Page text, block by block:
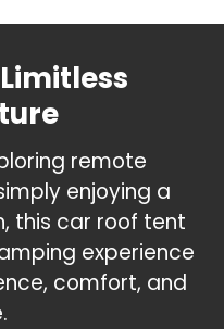
remote
enjoying a
this car roof tent
experience
comfort, and